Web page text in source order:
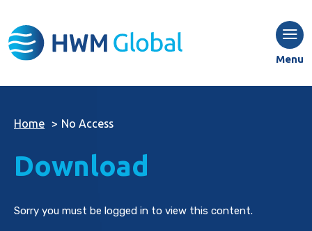
Menu
Home > No Access
Download
Sorry you must be logged in to view this content.